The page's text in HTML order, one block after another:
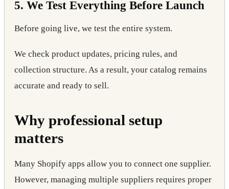
5. We Test Everything Before Launch
Before going live, we test the entire system.
We check product updates, pricing rules, and
collection structure. As a result, your catalog remains
accurate and ready to sell.
Why professional setup
matters
Many Shopify apps allow you to connect one supplier.
However, managing multiple suppliers requires proper